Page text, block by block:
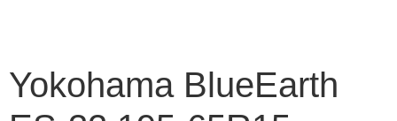
Yokohama BlueEarth